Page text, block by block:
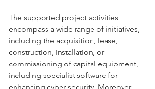
The supported project activities
encompass a wide range of initiatives,
including the acquisition, lease,
construction, installation, or
commissioning of capital equipment,
including specialist software for
enhancing cyber security. Moreover,